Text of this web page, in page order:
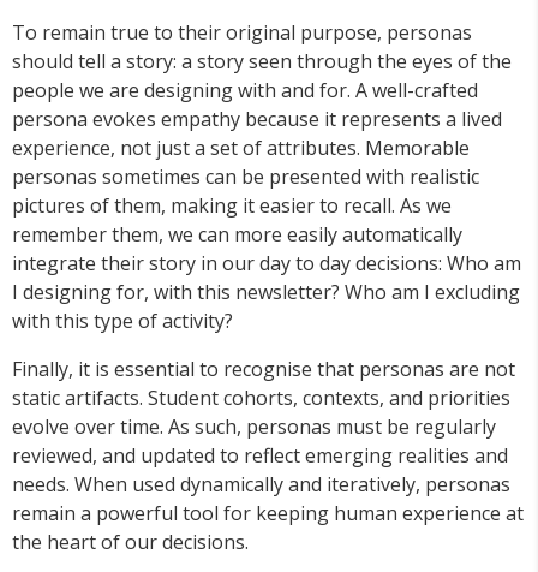
To remain true to their original purpose, personas
should tell a story: a story seen through the eyes of the
people we are designing with and for. A well-crafted
persona evokes empathy because it represents a lived
experience, not just a set of attributes. Memorable
personas sometimes can be presented with realistic
pictures of them, making it easier to recall. As we
remember them, we can more easily automatically
integrate their story in our day to day decisions: Who am
I designing for, with this newsletter? Who am I excluding
with this type of activity?
Finally, it is essential to recognise that personas are not
static artifacts. Student cohorts, contexts, and priorities
evolve over time. As such, personas must be regularly
reviewed, and updated to reflect emerging realities and
needs. When used dynamically and iteratively, personas
remain a powerful tool for keeping human experience at
the heart of our decisions.